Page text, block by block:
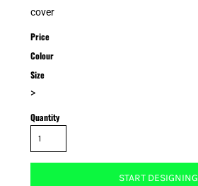
cover
Price
Colour
Size
>
Quantity
START DESIGNING